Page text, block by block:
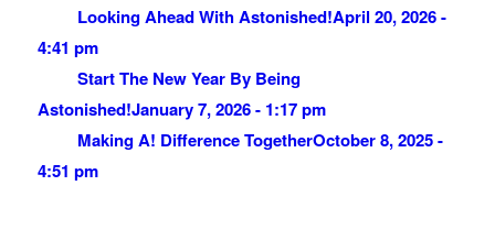
Looking Ahead With Astonished!April 20, 2026 -
4:41 pm
Start The New Year By Being
Astonished!January 7, 2026 - 1:17 pm
Making A! Difference TogetherOctober 8, 2025 -
4:51 pm